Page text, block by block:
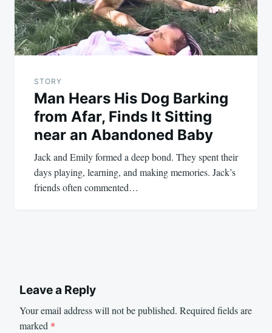
STORY
Man Hears His Dog Barking
from Afar, Finds It Sitting
near an Abandoned Baby
Jack and Emily formed a deep bond. They spent their
days playing, learning, and making memories. Jack’s
friends often commented…
Leave a Reply
Your email address will not be published. Required fields are
marked *